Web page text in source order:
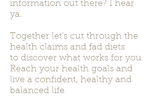
information out there? I hear
ya.
Together let's cut through the
health claims and fad diets
to discover what works for you.
Reach your health goals and
live a confident, healthy and
balanced life.